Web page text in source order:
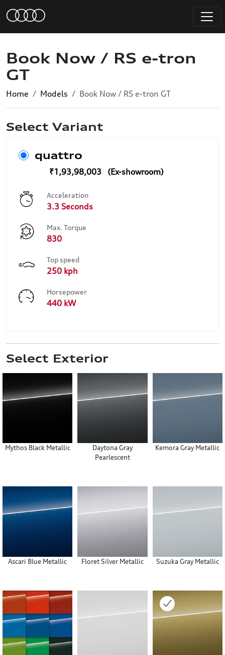
Book Now / RS e-tron
GT
Home Models Book Now / RS e-tron GT
Select Variant
quattro
₹1,93,98,003
Acceleration
3.3 Seconds
Max. Torque
830
Top speed
250 kph
Horsepower
440 kW
Select Exterior
Mythos Black Metallic
Daytona Gray
Pearlescent
Kemora Gray Metallic
Ascari Blue Metallic Floret Silver Metallic Suzuka Gray Metallic